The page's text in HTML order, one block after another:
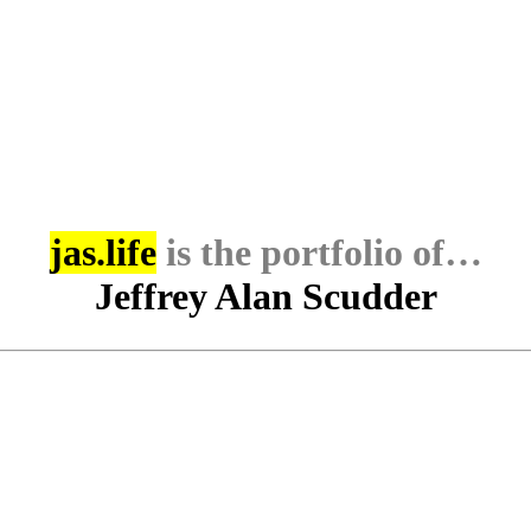
jas.life is the portfolio of…
Jeffrey Alan Scudder